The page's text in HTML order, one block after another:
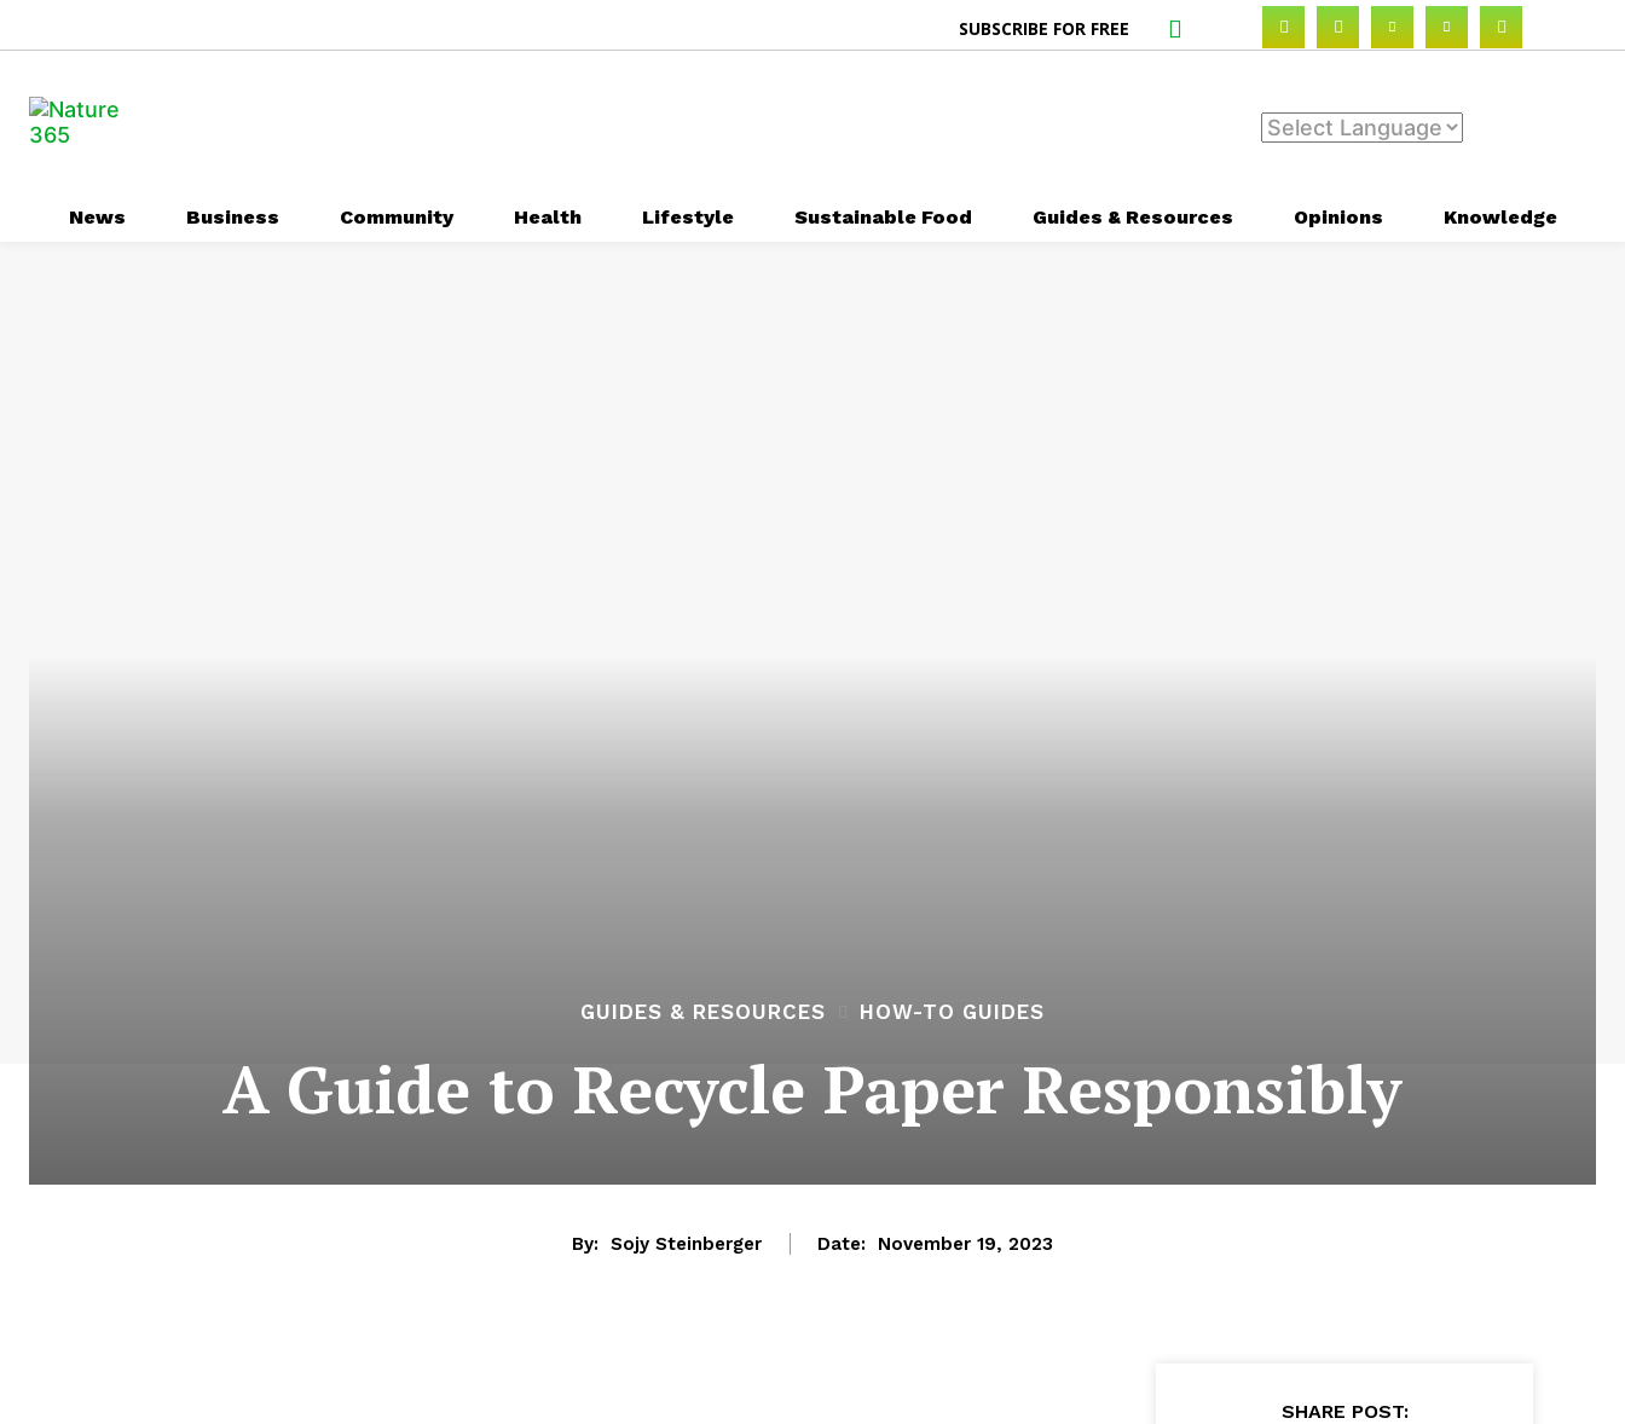
SUBSCRIBE FOR FREE
News Business Community Health Lifestyle Sustainable Food Guides & Resources Opinions Knowledge
GUIDES & RESOURCES HOW-TO GUIDES
A Guide to Recycle Paper Responsibly
By: Sojy Steinberger Date: November 19, 2023
SHARE POST: